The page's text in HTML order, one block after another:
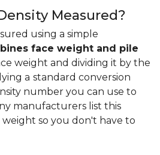
Measured?
using a simple
face weight and pile
weight and dividing it by the
a standard conversion
number you can use to
manufacturers list this
so you don't have to